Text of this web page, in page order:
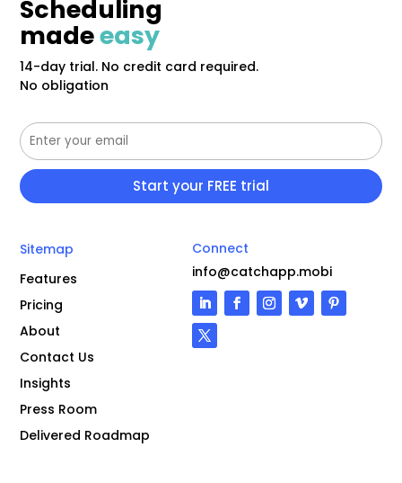
Scheduling
madeeasy
14-day trial. No credit card required.
No obligation
Sitemap
Features
Pricing
About
Contact Us
Insights
Press Room
Delivered Roadmap
Connect
info@catchapp.mobi